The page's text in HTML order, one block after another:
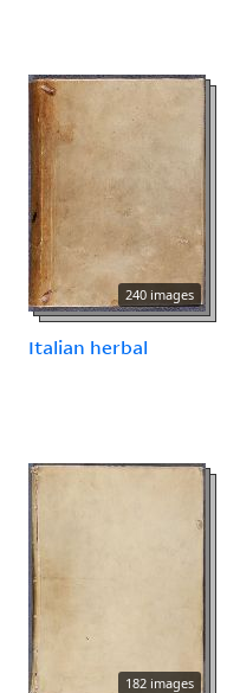
240 images
Italian herbal
182 images